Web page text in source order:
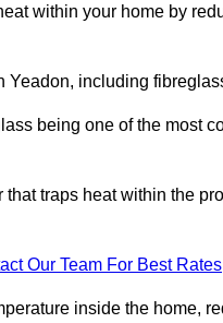
within your home by
including
being one of the most
traps heat within the
Our Team For Best Rates
inside the home,